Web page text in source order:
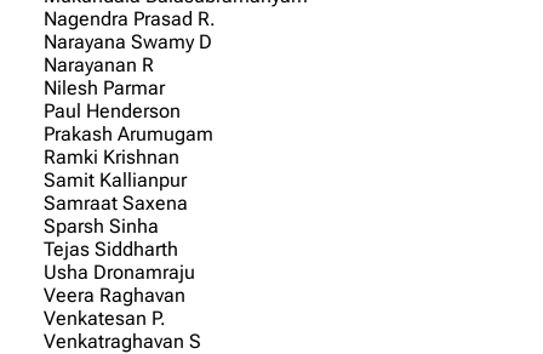
Nagendra Prasad R.
Narayana Swamy D
Narayanan R
Nilesh Parmar
Paul Henderson
Prakash Arumugam
Ramki Krishnan
Samit Kallianpur
Samraat Saxena
Sparsh Sinha
Tejas Siddharth
Usha Dronamraju
Veera Raghavan
Venkatesan P.
Venkatraghavan S